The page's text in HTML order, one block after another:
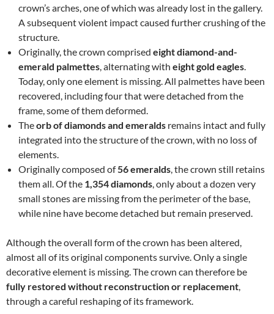
crown’s arches, one of which was already lost in the gallery.
A subsequent violent impact caused further crushing of the
structure.
Originally, the crown comprised eight diamond-and-
emerald palmettes, alternating with eight gold eagles.
Today, only one element is missing. All palmettes have been
recovered, including four that were detached from the
frame, some of them deformed.
Theorb of diamonds and emeralds remains intact and fully
integrated into the structure of the crown, with no loss of
elements.
Originally composed of56 emeralds, the crown still retains
them all. Of the 1,354 diamonds, only about a dozen very
small stones are missing from the perimeter of the base,
while nine have become detached but remain preserved.
Although the overall form of the crown has been altered,
almost all of its original components survive. Only a single
decorative element is missing. The crown can therefore be
fully restored without reconstruction or replacement,
through a careful reshaping of its framework.